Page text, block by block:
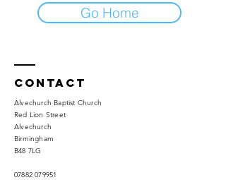
Go Home
Contact
Alvechurch Baptist Church
Red Lion Street
Alvechurch
Birmingham
B48 7LG
07882 079951